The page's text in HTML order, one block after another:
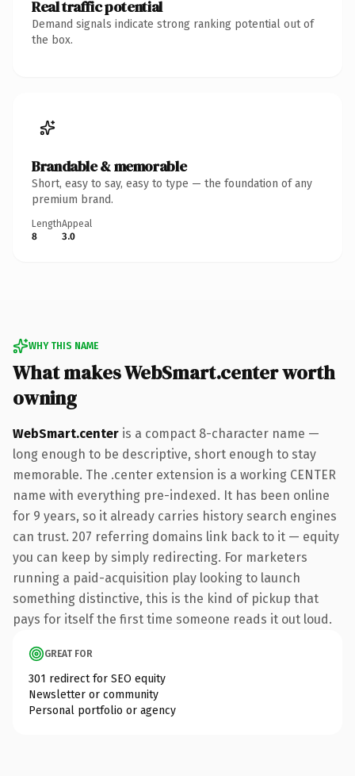
Real traffic potential
Demand signals indicate strong ranking potential out of
the box.
Brandable & memorable
Short, easy to say, easy to type — the foundation of any
premium brand.
Length
8
Appeal
3.0
WHY THIS NAME
What makes WebSmart.center worth
owning
WebSmart.center is a compact 8-character name —
long enough to be descriptive, short enough to stay
memorable. The .center extension is a working CENTER
name with everything pre-indexed. It has been online
for 9 years, so it already carries history search engines
can trust. 207 referring domains link back to it — equity
you can keep by simply redirecting. For marketers
running a paid-acquisition play looking to launch
something distinctive, this is the kind of pickup that
pays for itself the first time someone reads it out loud.
GREAT FOR
301 redirect for SEO equity
Newsletter or community
Personal portfolio or agency